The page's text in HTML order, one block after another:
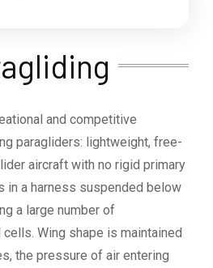
and competitive
paragliders: lightweight, free-
aircraft with no rigid primary
in a harness suspended below
a large number of
Wing shape is maintained
the pressure of air entering